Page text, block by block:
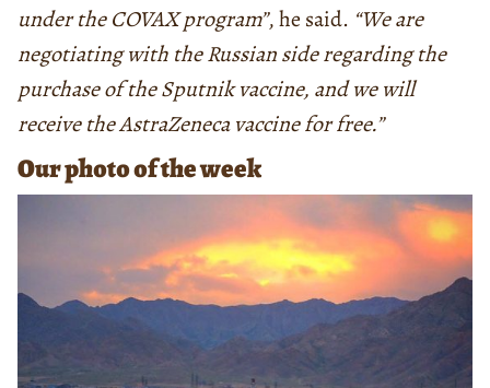
under the COVAX program”, he said. “We are
negotiating with the Russian side regarding the
purchase of the Sputnik vaccine, and we will
receive the AstraZeneca vaccine for free.”
Our photo of the week